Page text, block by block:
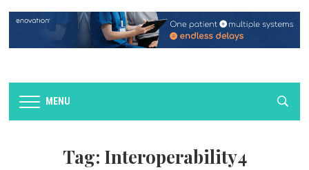
MENU
Tag: Interoperability4